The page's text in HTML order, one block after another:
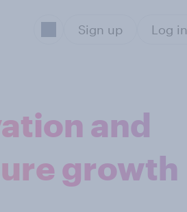
Sign up Log in
and
growth